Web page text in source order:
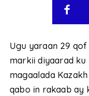
Ugu yaraan 29
markii diyaarad
magaalada
qabo in rakaab ay